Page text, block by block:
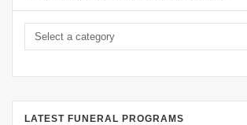
LATEST FUNERAL PROGRAMS